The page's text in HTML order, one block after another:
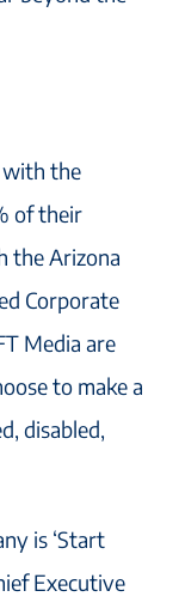
with the
of their
the Arizona
Corporate
Media are
to make a
disabled,
is ‘Start
Executive